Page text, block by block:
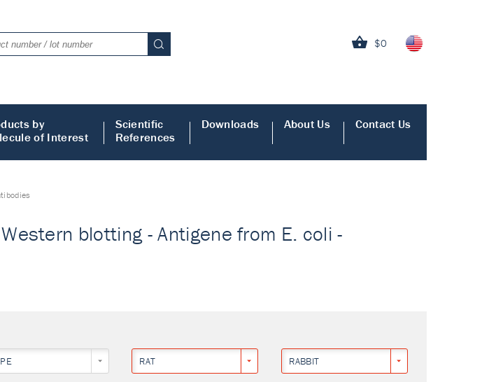
$0
by
of Interest
Scientific
References
Downloads About Us Contact Us
blotting - Antigene from E. coli -
RAT RABBIT